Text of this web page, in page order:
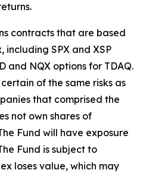
contracts that are based
SPX and XSP
and NQX options for TDAQ.
of the same risks as
that comprised the
not own shares of
Fund will have exposure
Fund is subject to
loses value, which may